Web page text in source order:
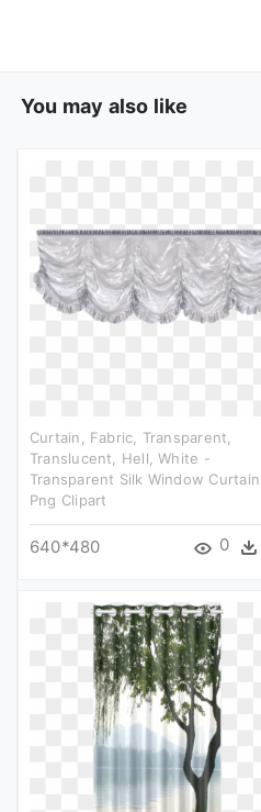
You may also like
Curtain, Fabric, Transparent,
Translucent, Hell, White -
Transparent Silk Window Curtain
Png Clipart
640*480 0